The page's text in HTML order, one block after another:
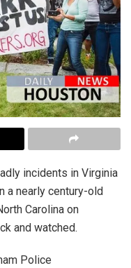
incidents in Virginia
a nearly century-old
Carolina on
and watched.
Police